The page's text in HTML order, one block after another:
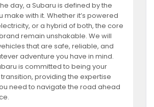
day, a Subaru is defined by the
make with it. Whether it’s powered
or a hybrid of both, the core
remain unshakable. We will
that are safe, reliable, and
adventure you have in mind.
is committed to being your
providing the expertise
need to navigate the road ahead